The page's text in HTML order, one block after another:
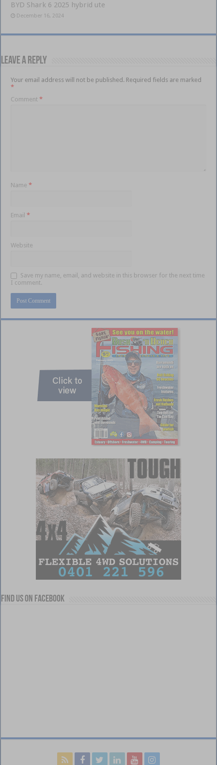
BYD Shark 6 2025 hybrid ute
December 16, 2024
Leave a Reply
Your email address will not be published. Required fields are marked
*
Comment*
Name*
Email*
Website
Save my name, email, and website in this browser for the next time
I comment.
Find us on Facebook